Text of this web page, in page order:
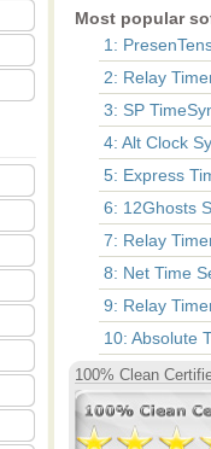
Most popular
1:
2: Relay
3: SP
4: Alt Clock
5: Express
6: 12Ghosts
7: Relay
8: Net Time
9: Relay
10: Absolute
100% Clean